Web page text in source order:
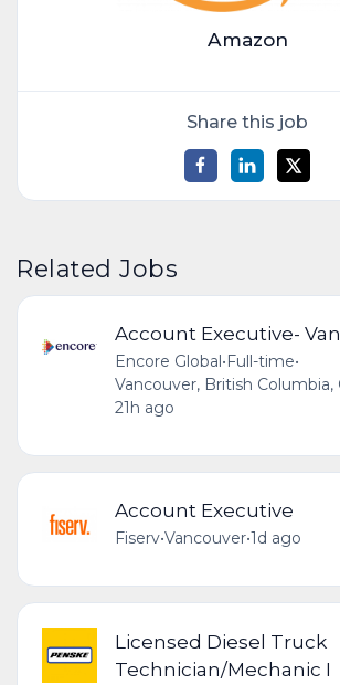
Amazon
Share this job
Related Jobs
Account Executive-
Encore Global•Full-time•
Vancouver, British Columbia,
21h ago
Account Executive
Fiserv•Vancouver•1d ago
Licensed Diesel Truck
Technician/Mechanic I